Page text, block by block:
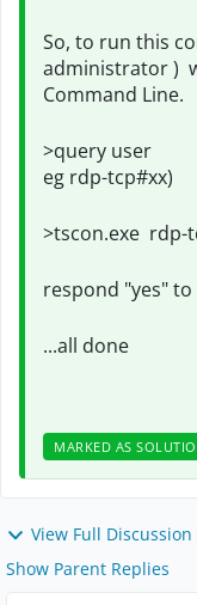
So, to run this
administrator )
Command Line.
>query user
eg rdp-tcp#xx)
>tscon.exe rdp-
respond "yes"
...all done
MARKED AS
View Full Discussion
Show Parent Replies